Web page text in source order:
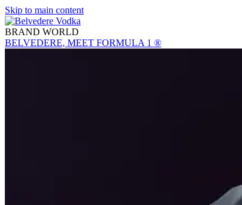
Skip to main content
BRAND WORLD
BELVEDERE, MEET FORMULA 1 ®